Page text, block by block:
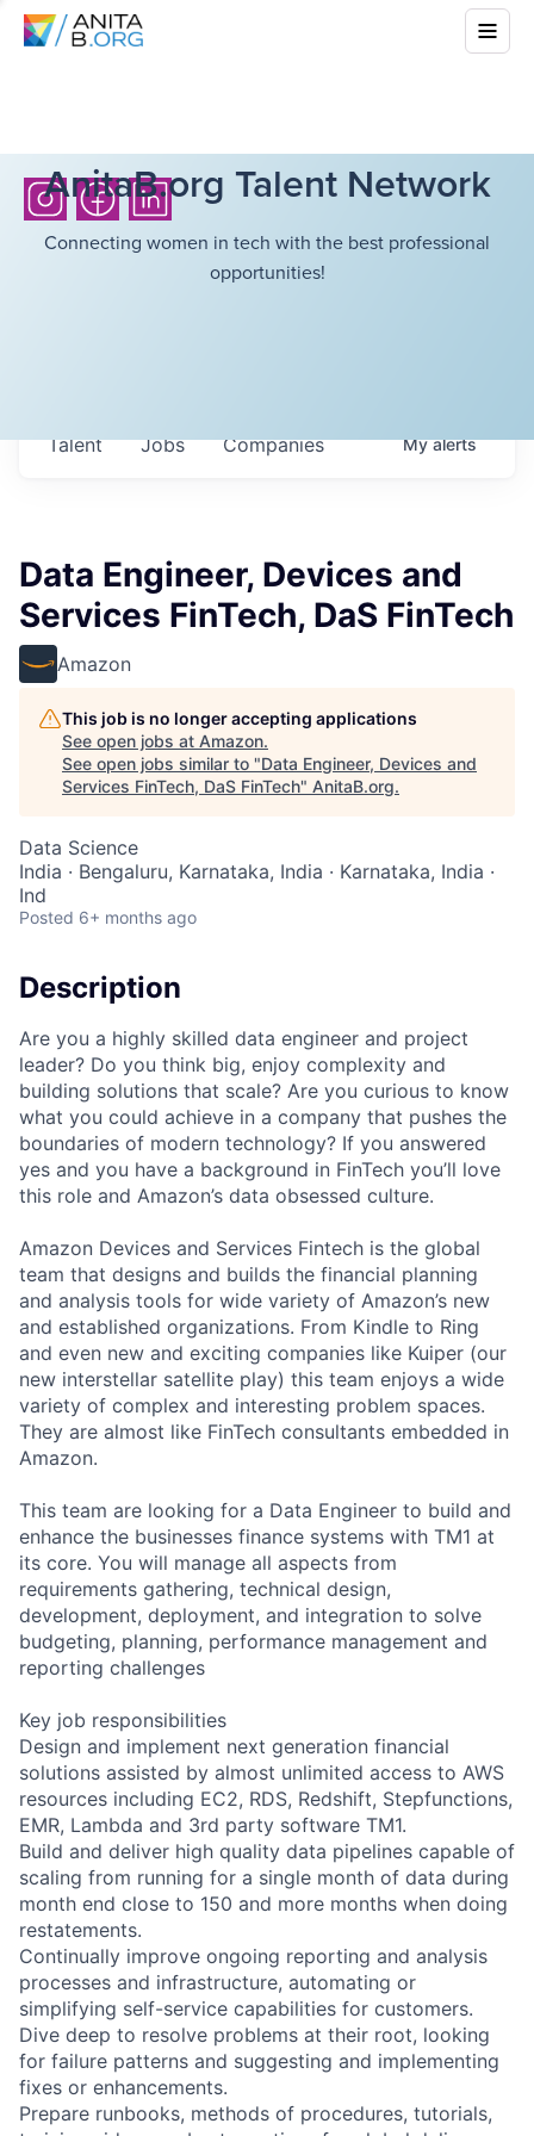
AnitaB.org Talent Network
Connecting women in tech with the best professional
opportunities!
Jobs Companies
Talent Myalerts
Data Engineer, Devices and
Services FinTech, DaS FinTech
Amazon
This job is no longer accepting applications
See open jobs at Amazon.
See open jobs similar to "Data Engineer, Devices and
Services FinTech, DaS FinTech" AnitaB.org.
Data Science
India · Bengaluru, Karnataka, India · Karnataka, India ·
Ind
Posted 6+ months ago
Description
Are you a highly skilled data engineer and project
leader? Do you think big, enjoy complexity and
building solutions that scale? Are you curious to know
what you could achieve in a company that pushes the
boundaries of modern technology? If you answered
yes and you have a background in FinTech you’ll love
this role and Amazon’s data obsessed culture.
Amazon Devices and Services Fintech is the global
team that designs and builds the financial planning
and analysis tools for wide variety of Amazon’s new
and established organizations. From Kindle to Ring
and even new and exciting companies like Kuiper (our
new interstellar satellite play) this team enjoys a wide
variety of complex and interesting problem spaces.
They are almost like FinTech consultants embedded in
Amazon.
This team are looking for a Data Engineer to build and
enhance the businesses finance systems with TM1 at
its core. You will manage all aspects from
requirements gathering, technical design,
development, deployment, and integration to solve
budgeting, planning, performance management and
reporting challenges
Key job responsibilities
Design and implement next generation financial
solutions assisted by almost unlimited access to AWS
resources including EC2, RDS, Redshift, Stepfunctions,
EMR, Lambda and 3rd party software TM1.
Build and deliver high quality data pipelines capable of
scaling from running for a single month of data during
month end close to 150 and more months when doing
restatements.
Continually improve ongoing reporting and analysis
processes and infrastructure, automating or
simplifying self-service capabilities for customers.
Dive deep to resolve problems at their root, looking
for failure patterns and suggesting and implementing
fixes or enhancements.
Prepare runbooks, methods of procedures, tutorials,